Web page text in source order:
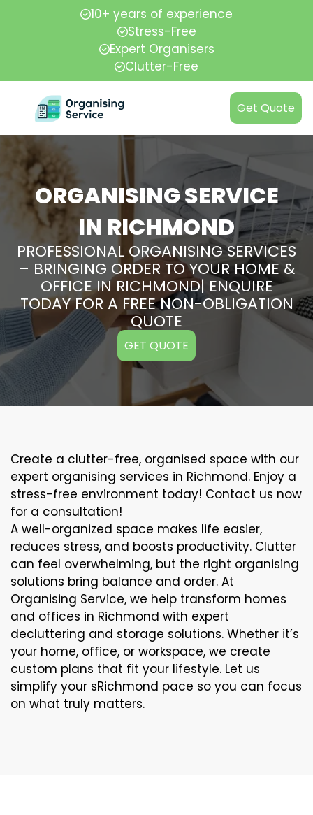
10+ years of experience
Stress-Free
Expert Organisers
Clutter-Free
Get Quote
ORGANISING SERVICE
IN RICHMOND
PROFESSIONAL ORGANISING SERVICES
– BRINGING ORDER TO YOUR HOME &
OFFICE IN RICHMOND| ENQUIRE
TODAY FOR A FREE NON-OBLIGATION
QUOTE
GET QUOTE
Create a clutter-free, organised space with our
expert organising services in Richmond. Enjoy a
stress-free environment today! Contact us now
for a consultation!
A well-organized space makes life easier,
reduces stress, and boosts productivity. Clutter
can feel overwhelming, but the right organising
solutions bring balance and order. At
Organising Service, we help transform homes
and offices in Richmond with expert
decluttering and storage solutions. Whether it’s
your home, office, or workspace, we create
custom plans that fit your lifestyle. Let us
simplify your sRichmond pace so you can focus
on what truly matters.